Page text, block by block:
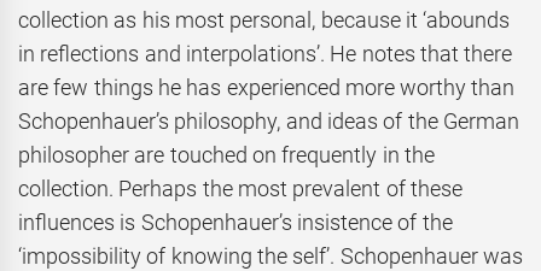
collection as his most personal, because it ‘abounds
in reflections and interpolations’. He notes that there
are few things he has experienced more worthy than
Schopenhauer’s philosophy, and ideas of the German
philosopher are touched on frequently in the
collection. Perhaps the most prevalent of these
influences is Schopenhauer’s insistence of the
‘impossibility of knowing the self’. Schopenhauer was